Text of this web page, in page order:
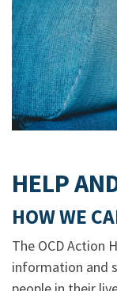
HELP
HOW WE
The OCD Action
information and